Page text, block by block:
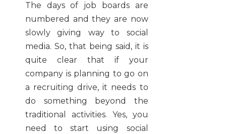
The days of job boards are
numbered and they are now
slowly giving way to social
media. So, that being said, it is
quite clear that if your
company is planning to go on
a recruiting drive, it needs to
do something beyond the
traditional activities. Yes, you
need to start using social